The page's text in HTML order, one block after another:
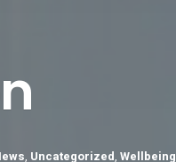
, Uncategorized, Wellbeing